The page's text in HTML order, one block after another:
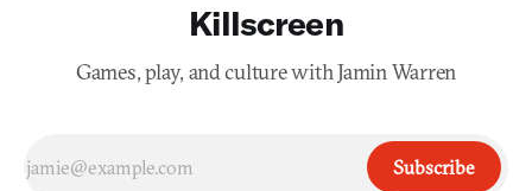
Killscreen
Games, play, and culture with Jamin Warren
Subscribe